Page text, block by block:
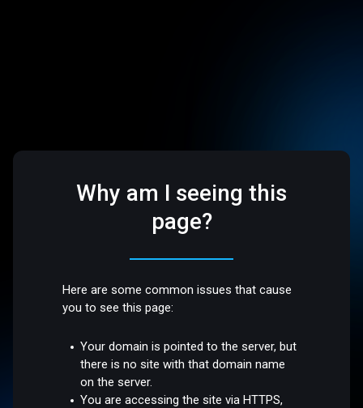
Why am I seeing this
page?
Here are some common issues that cause
you to see this page:
Your domain is pointed to the server, but
there is no site with that domain name
on the server.
You are accessing the site via HTTPS,